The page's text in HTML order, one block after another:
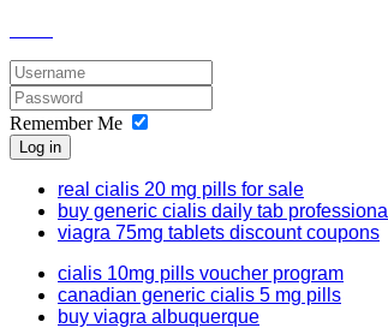
Remember Me
Log in
real cialis 20 mg pills for sale
buy generic cialis daily tab professional
viagra 75mg tablets discount coupons
cialis 10mg pills voucher program
canadian generic cialis 5 mg pills
buy viagra albuquerque